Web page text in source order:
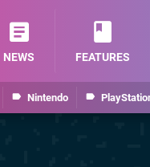
Nintendo
NEWS FEATURES